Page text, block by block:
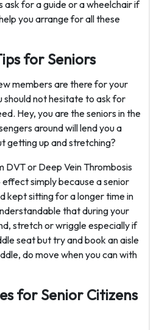
ask for a guide or a wheelchair if
you arrange for all these
for Seniors
members are there for your
should not hesitate to ask for
Hey, you are the seniors in the
around will lend you a
getting up and stretching?
DVT or Deep Vein Thrombosis
simply because a senior
kept sitting for a longer time in
that during your
stretch or wriggle especially if
seat but try and book an aisle
do move when you can with
for Senior Citizens